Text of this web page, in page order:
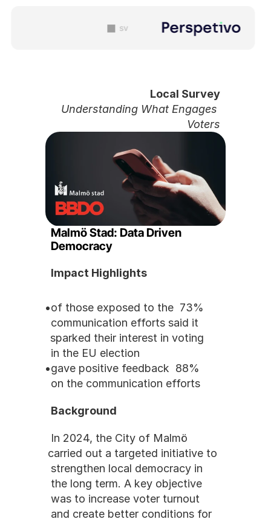
sv
Local Survey
Understanding What Engages
Voters
Malmö Stad: Data Driven
Democracy
Impact Highlights
73% of those exposed to the
communication efforts said it
sparked their interest in voting
in the EU election
88% gave positive feedback
on the communication efforts
Background
In 2024, the City of Malmö
carried out a targeted initiative to
strengthen local democracy in
the long term. A key objective
was to increase voter turnout
and create better conditions for